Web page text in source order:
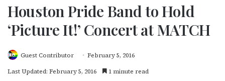
Houston Pride Band to Hold
‘Picture It!’ Concert at MATCH
Guest Contributor
February 5, 2016
Last Updated: February 5, 2016
1 minute read